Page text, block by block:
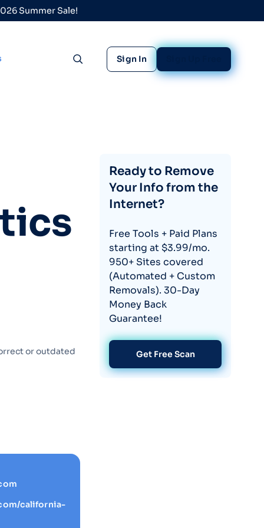
Summer Sale!
Toggle search
Sign In
or outdated
california-
Ready to Remove
Your Info from the
Internet?
Free Tools + Paid Plans
starting at $3.99/mo.
950+ Sites covered
(Automated + Custom
Removals). 30-Day
Money Back
Guarantee!
Get Free Scan